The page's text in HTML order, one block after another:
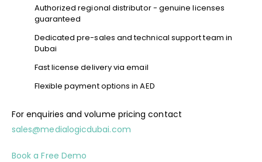
Authorized regional distributor - genuine licenses
guaranteed
Dedicated pre-sales and technical support team in
Dubai
Fast license delivery via email
Flexible payment options in AED
For enquiries and volume pricing contact
sales@medialogicdubai.com
Book a Free Demo